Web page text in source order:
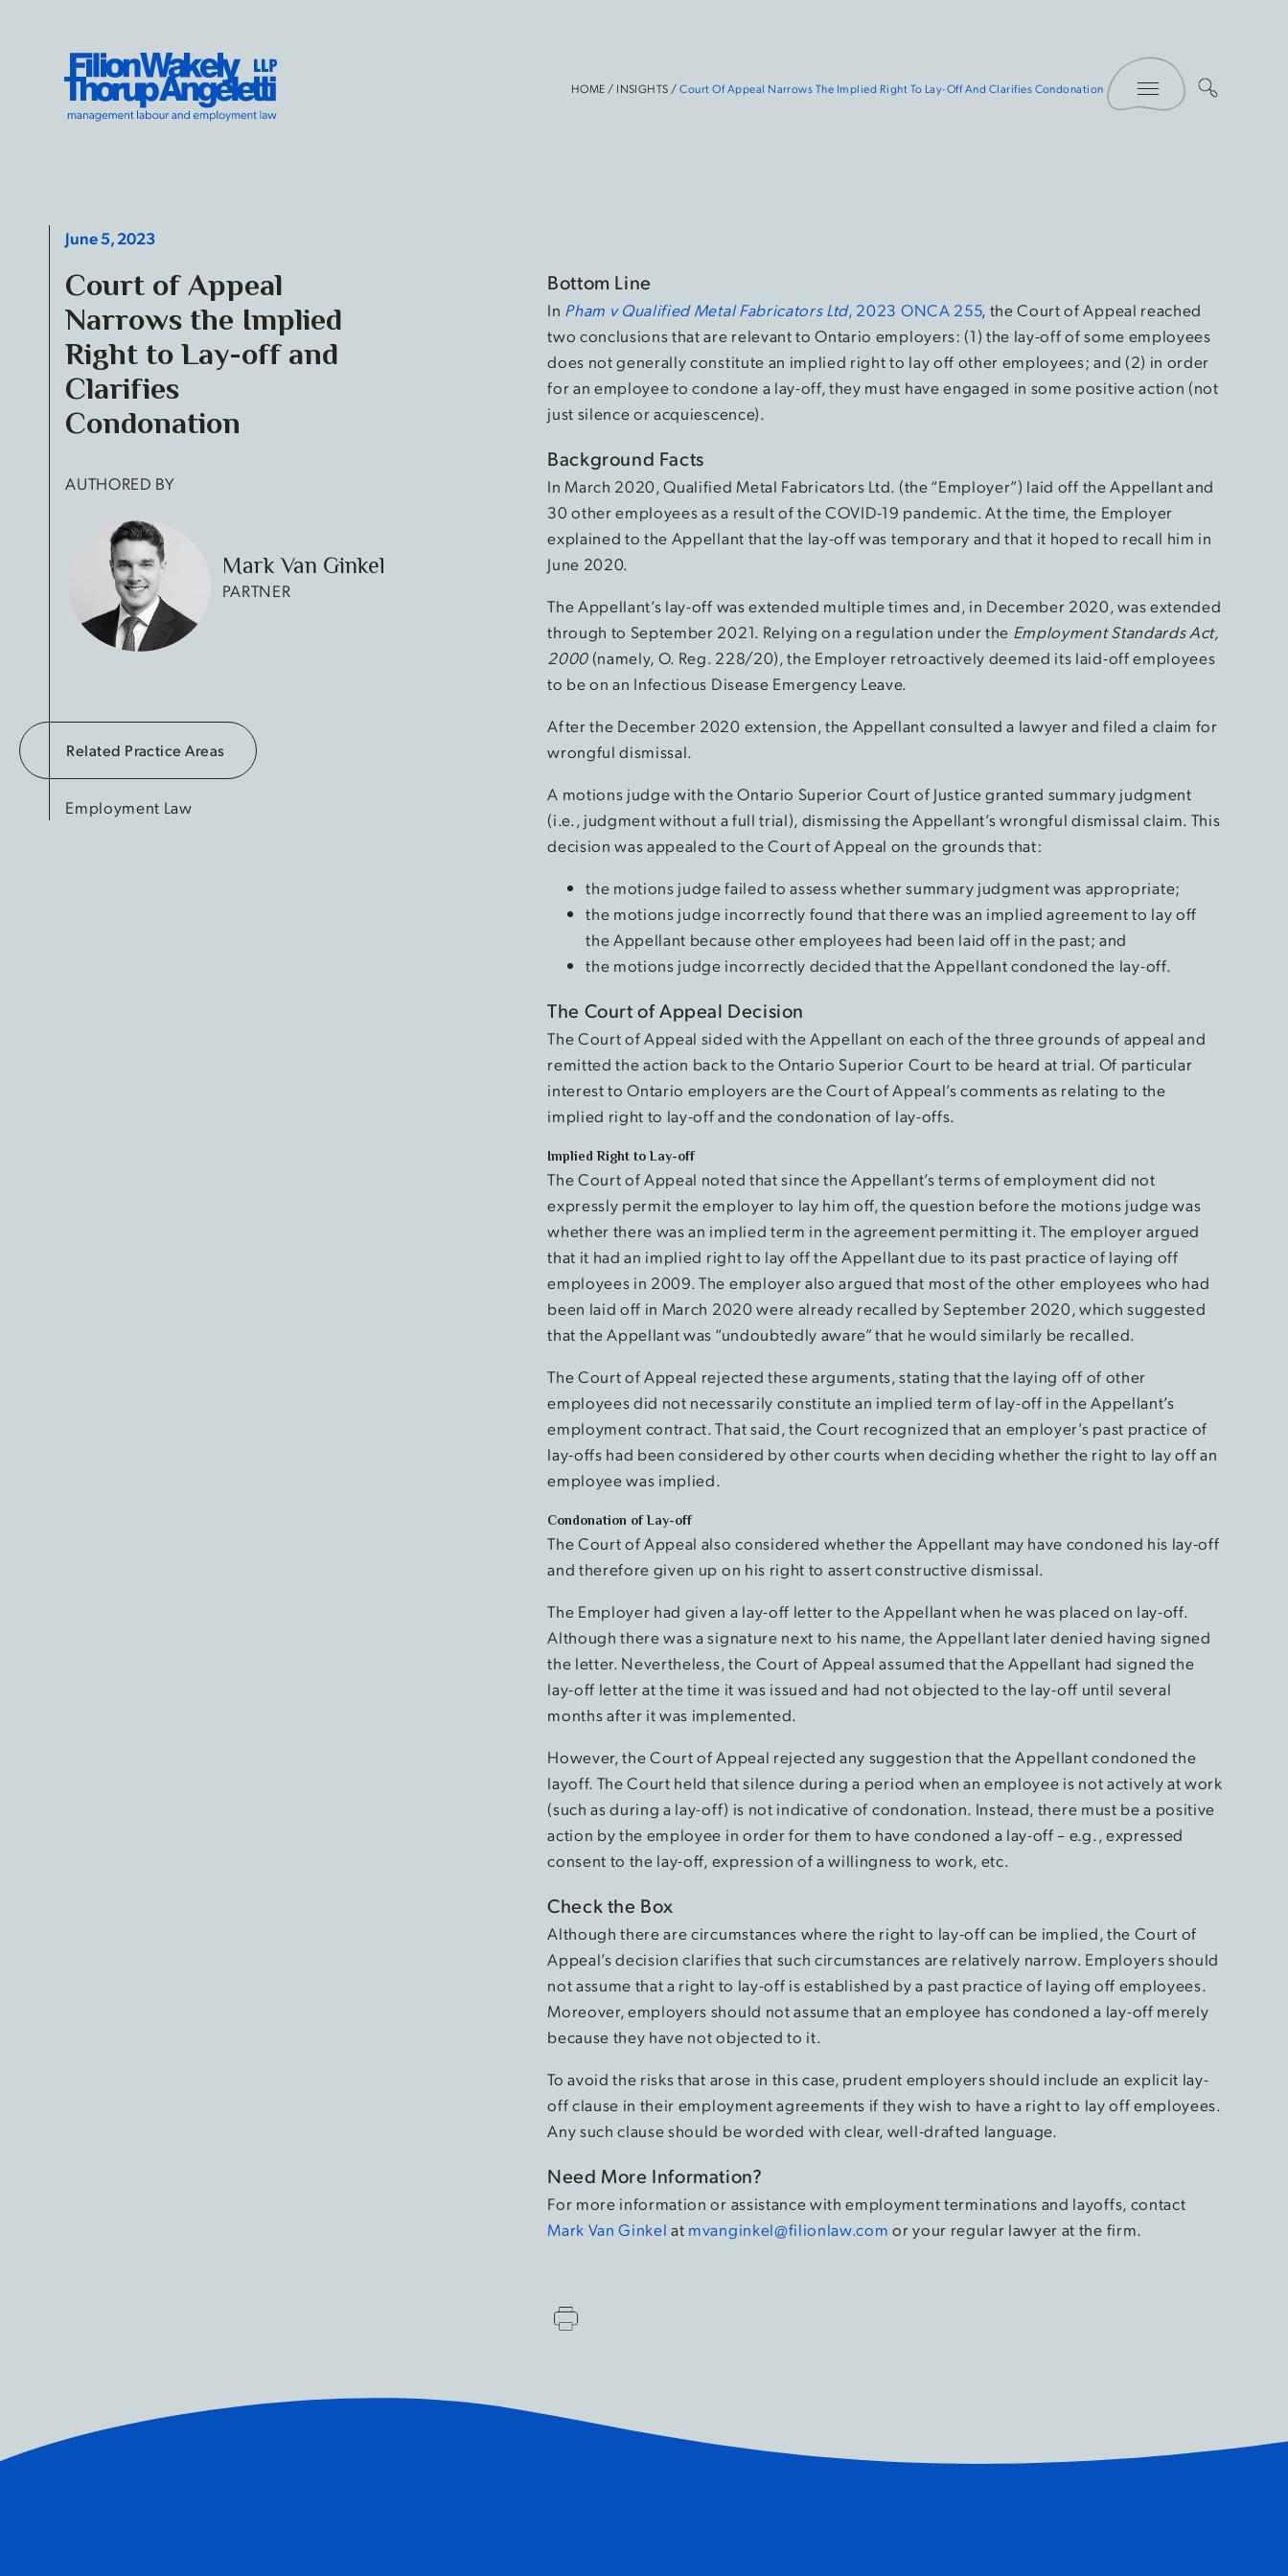
Filion Wakely Thorup Angeletti LLP - Home
HOME / INSIGHTS /Court Of Appeal Narrows The Implied Right To Lay-Off And Clarifies Condonation
Toggle Menu
June 5, 2023
Court of Appeal
Narrows the Implied
Right to Lay-off and
Clarifies
Condonation
AUTHORED BY
Mark Van Ginkel
PARTNER
Related Practice Areas
Employment Law
Bottom Line
In Pham v Qualified Metal Fabricators Ltd, 2023 ONCA 255, the Court of Appeal reached
two conclusions that are relevant to Ontario employers: (1) the lay-off of some employees
does not generally constitute an implied right to lay off other employees; and (2) in order
for an employee to condone a lay-off, they must have engaged in some positive action (not
just silence or acquiescence).
Background Facts
In March 2020, Qualified Metal Fabricators Ltd. (the “Employer”) laid off the Appellant and
30 other employees as a result of the COVID-19 pandemic. At the time, the Employer
explained to the Appellant that the lay-off was temporary and that it hoped to recall him in
June 2020.
The Appellant’s lay-off was extended multiple times and, in December 2020, was extended
through to September 2021. Relying on a regulation under the Employment Standards Act,
2000 (namely, O. Reg. 228/20), the Employer retroactively deemed its laid-off employees
to be on an Infectious Disease Emergency Leave.
After the December 2020 extension, the Appellant consulted a lawyer and filed a claim for
wrongful dismissal.
A motions judge with the Ontario Superior Court of Justice granted summary judgment
(i.e., judgment without a full trial), dismissing the Appellant’s wrongful dismissal claim. This
decision was appealed to the Court of Appeal on the grounds that:
the motions judge failed to assess whether summary judgment was appropriate;
the motions judge incorrectly found that there was an implied agreement to lay off
the Appellant because other employees had been laid off in the past; and
the motions judge incorrectly decided that the Appellant condoned the lay-off.
The Court of Appeal Decision
The Court of Appeal sided with the Appellant on each of the three grounds of appeal and
remitted the action back to the Ontario Superior Court to be heard at trial. Of particular
interest to Ontario employers are the Court of Appeal’s comments as relating to the
implied right to lay-off and the condonation of lay-offs.
Implied Right to Lay-off
The Court of Appeal noted that since the Appellant’s terms of employment did not
expressly permit the employer to lay him off, the question before the motions judge was
whether there was an implied term in the agreement permitting it. The employer argued
that it had an implied right to lay off the Appellant due to its past practice of laying off
employees in 2009. The employer also argued that most of the other employees who had
been laid off in March 2020 were already recalled by September 2020, which suggested
that the Appellant was “undoubtedly aware” that he would similarly be recalled.
The Court of Appeal rejected these arguments, stating that the laying off of other
employees did not necessarily constitute an implied term of lay-off in the Appellant’s
employment contract. That said, the Court recognized that an employer’s past practice of
lay-offs had been considered by other courts when deciding whether the right to lay off an
employee was implied.
Condonation of Lay-off
The Court of Appeal also considered whether the Appellant may have condoned his lay-off
and therefore given up on his right to assert constructive dismissal.
The Employer had given a lay-off letter to the Appellant when he was placed on lay-off.
Although there was a signature next to his name, the Appellant later denied having signed
the letter. Nevertheless, the Court of Appeal assumed that the Appellant had signed the
lay-off letter at the time it was issued and had not objected to the lay-off until several
months after it was implemented.
However, the Court of Appeal rejected any suggestion that the Appellant condoned the
layoff. The Court held that silence during a period when an employee is not actively at work
(such as during a lay-off) is not indicative of condonation. Instead, there must be a positive
action by the employee in order for them to have condoned a lay-off – e.g., expressed
consent to the lay-off, expression of a willingness to work, etc.
Check the Box
Although there are circumstances where the right to lay-off can be implied, the Court of
Appeal’s decision clarifies that such circumstances are relatively narrow. Employers should
not assume that a right to lay-off is established by a past practice of laying off employees.
Moreover, employers should not assume that an employee has condoned a lay-off merely
because they have not objected to it.
To avoid the risks that arose in this case, prudent employers should include an explicit lay-
off clause in their employment agreements if they wish to have a right to lay off employees.
Any such clause should be worded with clear, well-drafted language.
Need More Information?
For more information or assistance with employment terminations and layoffs, contact
Mark Van Ginkel at mvanginkel@filionlaw.com or your regular lawyer at the firm.